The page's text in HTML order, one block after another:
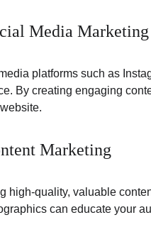
Media Marketing
platforms such as
By creating engaging
Marketing
high-quality, valuable
can educate your